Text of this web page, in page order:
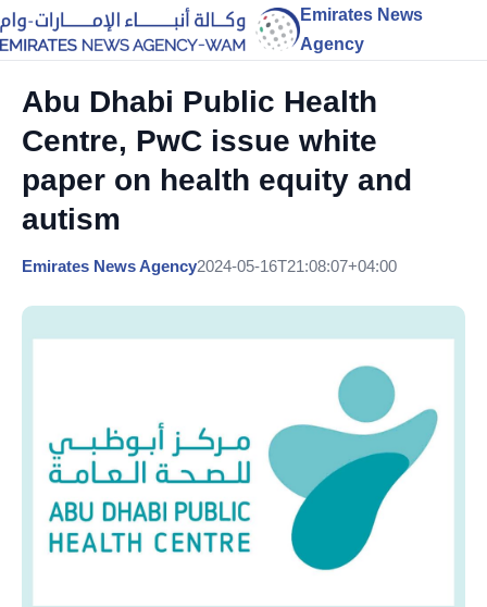
Emirates News
Agency
Abu Dhabi Public Health
Centre, PwC issue white
paper on health equity and
autism
Emirates News Agency2024-05-16T21:08:07+04:00